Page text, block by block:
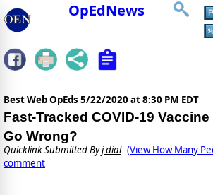
OpEdNews
Best Web OpEds 5/22/2020 at 8:30 PM EDT
Fast-Tracked COVID-19 Vaccine
Go Wrong?
Quicklink Submitted Byj dial (View How Many
comment